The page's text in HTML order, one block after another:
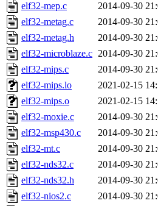
elf32-mep.c
2014-09-30
elf32-metag.c
2014-09-30
elf32-metag.h
2014-09-30
elf32-microblaze.c 2014-09-30
elf32-mips.c
2014-09-30
elf32-mips.lo
2021-02-15
elf32-mips.o
2021-02-15
elf32-moxie.c
2014-09-30
elf32-msp430.c
2014-09-30
elf32-mt.c
2014-09-30
elf32-nds32.c
2014-09-30
elf32-nds32.h
2014-09-30
elf32-nios2.c
2014-09-30